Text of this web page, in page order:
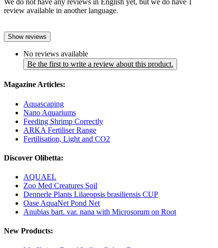
We do not have any reviews in English yet, but we do have 1
review available in another language.
Show reviews
No reviews available
Be the first to write a review about this product.
Magazine Articles:
Aquascaping
Nano Aquariums
Feeding Shrimp Correctly
ARKA Fertiliser Range
Fertilisation, Light and CO2
Discover Olibetta:
AQUAEL
Zoo Med Creatures Soil
Dennerle Plants Lilaeopsis brasiliensis CUP
Oase AquaNet Pond Net
Anubias bart. var. nana with Microsorum on Root
New Products: